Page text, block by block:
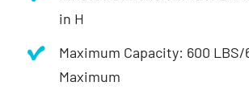
in H
Maximum Capacity: 600 LBS/
Maximum